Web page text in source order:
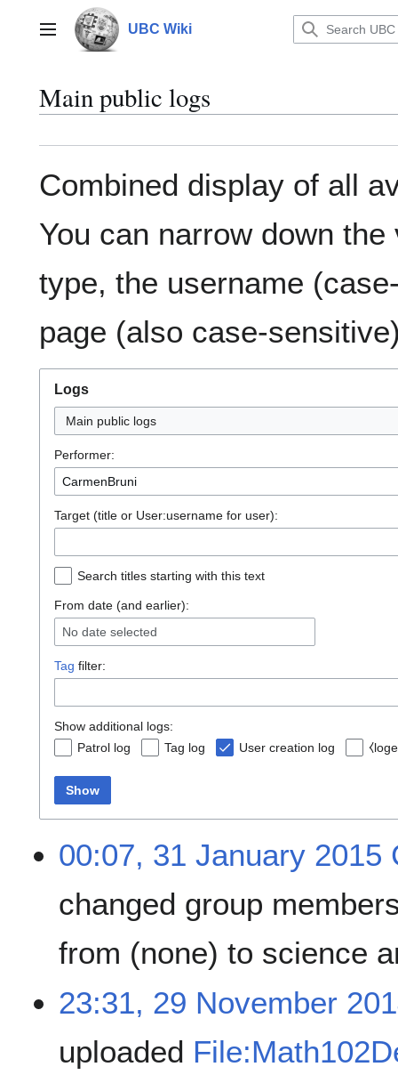
contentMain menu UBC Wiki
Main public logs
Combined display of all
You can narrow down
type, the username
page (also case-
Logs
Main public logs
Performer:
Target (title or User:username for user):
Search titles starting with this text
From date (and earlier):
No date selected
Tag filter:
Show additional logs:
Patrol log
Tag log User creation log
Show
00:07, 31 January 2015
changed group
from (none) to science
23:31, 29 November
uploaded